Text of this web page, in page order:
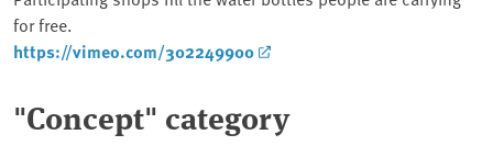
for free.
https://vimeo.com/302249900
"Concept" category